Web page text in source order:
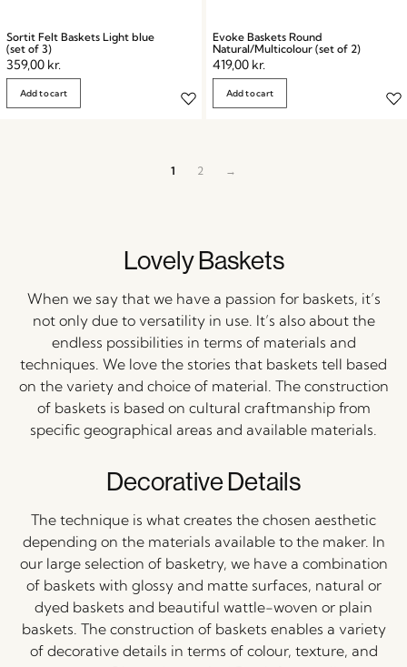
Sortit Felt Baskets Light blue
(set of 3)
359,00 kr.
Add to cart
Evoke Baskets Round
Natural/Multicolour (set of 2)
419,00 kr.
Add to cart
1 2 →
Lovely Baskets
When we say that we have a passion for baskets, it’s
not only due to versatility in use. It’s also about the
endless possibilities in terms of materials and
techniques. We love the stories that baskets tell based
on the variety and choice of material. The construction
of baskets is based on cultural craftmanship from
specific geographical areas and available materials.
Decorative Details
The technique is what creates the chosen aesthetic
depending on the materials available to the maker. In
our large selection of basketry, we have a combination
of baskets with glossy and matte surfaces, natural or
dyed baskets and beautiful wattle-woven or plain
baskets. The construction of baskets enables a variety
of decorative details in terms of colour, texture, and